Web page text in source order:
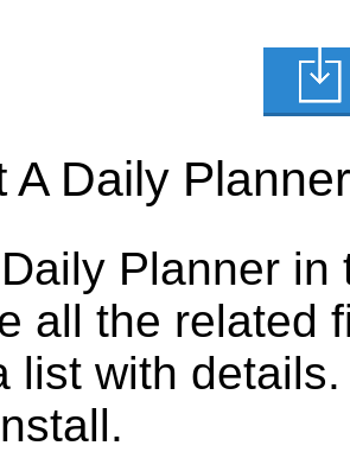
A Daily
Planner
all the related
list with